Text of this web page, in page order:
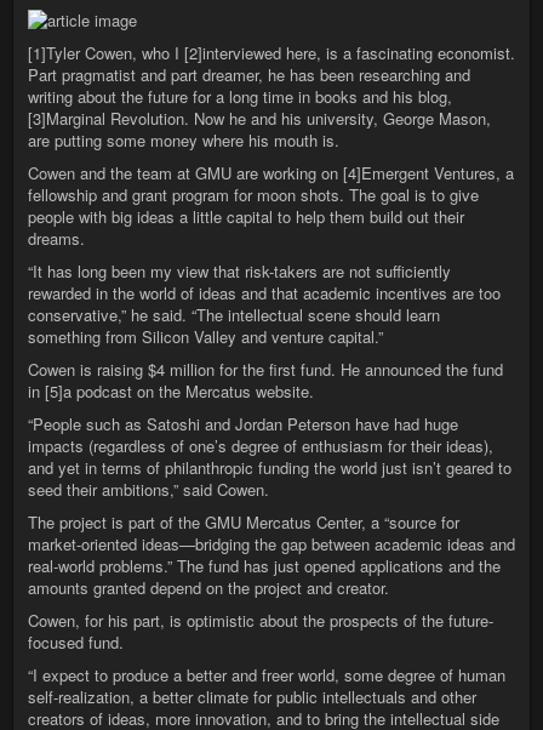
[1]Tyler Cowen, who I [2]interviewed here, is a fascinating economist.
Part pragmatist and part dreamer, he has been researching and
writing about the future for a long time in books and his blog,
[3]Marginal Revolution. Now he and his university, George Mason,
are putting some money where his mouth is.
Cowen and the team at GMU are working on [4]Emergent Ventures, a
fellowship and grant program for moon shots. The goal is to give
people with big ideas a little capital to help them build out their
dreams.
“It has long been my view that risk-takers are not sufficiently
rewarded in the world of ideas and that academic incentives are too
conservative,” he said. “The intellectual scene should learn
something from Silicon Valley and venture capital.”
Cowen is raising $4 million for the first fund. He announced the fund
in [5]a podcast on the Mercatus website.
“People such as Satoshi and Jordan Peterson have had huge
impacts (regardless of one’s degree of enthusiasm for their ideas),
and yet in terms of philanthropic funding the world just isn’t geared to
seed their ambitions,” said Cowen.
The project is part of the GMU Mercatus Center, a “source for
market-oriented ideas—bridging the gap between academic ideas and
real-world problems.” The fund has just opened applications and the
amounts granted depend on the project and creator.
Cowen, for his part, is optimistic about the prospects of the future-
focused fund.
“I expect to produce a better and freer world, some degree of human
self-realization, a better climate for public intellectuals and other
creators of ideas, more innovation, and to bring the intellectual side